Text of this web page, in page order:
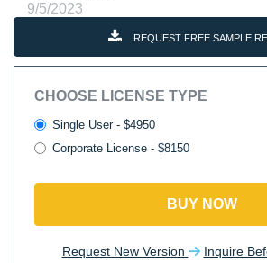
9/5/2023
REQUEST FREE SAMPLE
CHOOSE LICENSE TYPE
Single User - $4950
Corporate License - $8150
BUY NOW
Request New Version Inquire